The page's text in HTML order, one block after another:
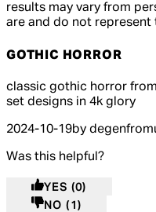
results may vary from
are and do not represent
GOTHIC HORROR
5 out of 5 stars, 5 reviews
classic gothic horror
set designs in 4k glory
2024-10-19by
Was this helpful?
YES (0)
NO (1)